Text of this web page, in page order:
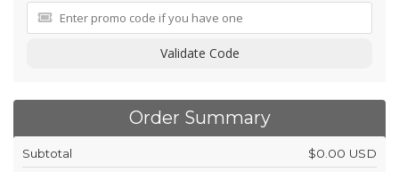
Validate Code
Order Summary
Subtotal $0.00 USD